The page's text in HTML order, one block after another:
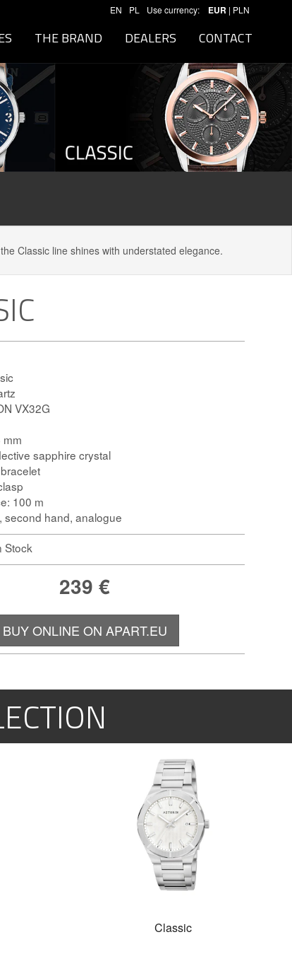
EN PL Use currency: EUR | PLN
THE BRAND DEALERS CONTACT
Classic line shines with understated elegance.
VX32G
mm
sapphire crystal
100 m
second hand, analogue
Stock
239 €
BUY ONLINE ON APART.EU
Classic